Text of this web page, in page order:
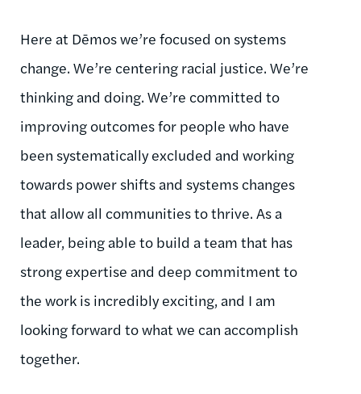
Here at Dēmoswe’re focused on systems
change. We’re centering racial justice. We’re
thinking and doing. We’re committed to
improving outcomes for people who have
been systematically excluded and working
towards power shifts and systems changes
that allow all communities to thrive. As a
leader, being able to build a team that has
strong expertise and deep commitment to
the work is incredibly exciting, and I am
looking forward to what we can accomplish
together.